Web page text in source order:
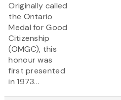
Originally called
the Ontario
Medal for Good
Citizenship
(OMGC), this
honour was
first presented
in 1973...